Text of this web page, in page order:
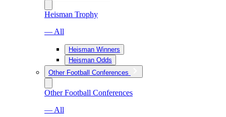
Heisman Trophy
— All
Heisman Winners
Heisman Odds
Other Football Conferences
Other Football Conferences
— All